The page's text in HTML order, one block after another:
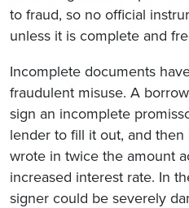
to fraud, so no official
unless it is complete and
Incomplete documents
fraudulent misuse. A
sign an incomplete
lender to fill it out, and
wrote in twice the amount
increased interest rate. In
signer could be severely